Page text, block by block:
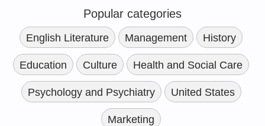
Popular categories
English Literature Management History
Education Culture Health and Social Care
Psychology and Psychiatry United States
Marketing